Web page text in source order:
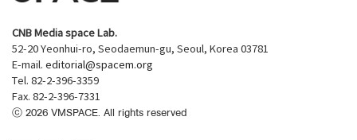
CNB Media space Lab.
52-20 Yeonhui-ro, Seodaemun-gu, Seoul, Korea 03781
E-mail. editorial@spacem.org
Tel. 82-2-396-3359
Fax. 82-2-396-7331
ⓒ 2026 VMSPACE. All rights reserved